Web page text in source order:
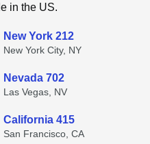
in the US.
New York 212
New York City, NY
Nevada 702
Las Vegas, NV
California 415
San Francisco, CA